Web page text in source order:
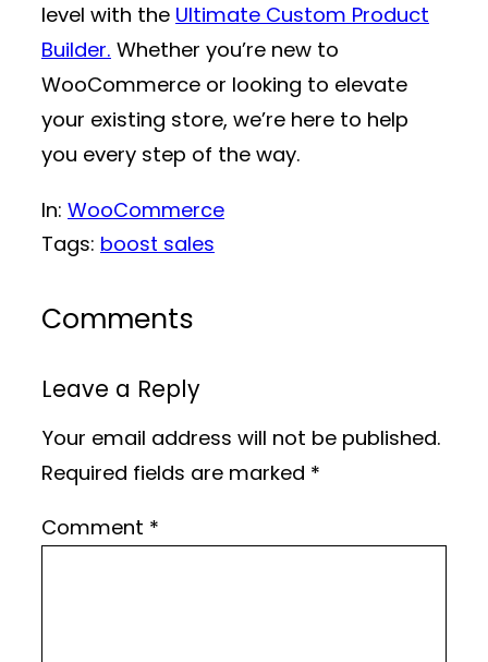
level with the Ultimate Custom Product
Builder. Whether you’re new to
WooCommerce or looking to elevate
your existing store, we’re here to help
you every step of the way.
In: WooCommerce
Tags: boost sales
Comments
Leave a Reply
Your email address will not be published.
Required fields are marked *
Comment *